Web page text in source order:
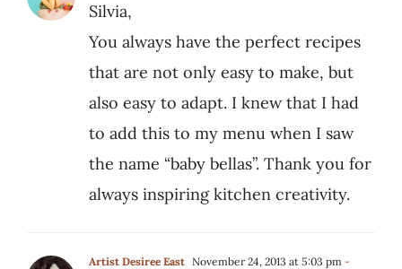
Silvia,
You always have the perfect recipes
that are not only easy to make, but
also easy to adapt. I knew that I had
to add this to my menu when I saw
the name “baby bellas”. Thank you for
always inspiring kitchen creativity.
Artist Desiree East November 24, 2013 at 5:03 pm-